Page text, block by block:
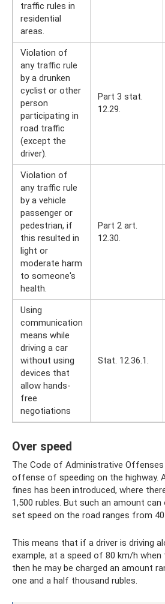
traffic rules in
residential
areas.
Violation of
any traffic rule
by a drunken
cyclist or other
person
participating in
road traffic
(except the
driver).
Part 3 stat.
12.29.
Violation of
any traffic rule
by a vehicle
passenger or
pedestrian, if
this resulted in
light or
moderate harm
to someone's
health.
Part 2 art.
12.30.
Using
communication
means while
driving a car
without using
devices that
allow hands-
free
negotiations
Stat. 12.36.1.
Over speed
The Code of Administrative
offense of speeding on the highway.
fines has been introduced, where
1,500 rubles. But such an amount
set speed on the road ranges from
This means that if a driver is driving
example, at a speed of 80 km/h when
then he may be charged an amount
one and a half thousand rubles.